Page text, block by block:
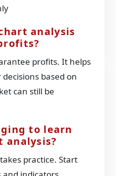
analysis
profits. It helps
based on
can still be
to learn
analysis?
practice. Start